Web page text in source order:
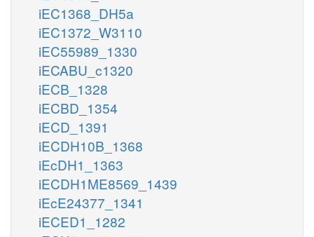
iEC1368_DH5a
iEC1372_W3110
iEC55989_1330
iECABU_c1320
iECB_1328
iECBD_1354
iECD_1391
iECDH10B_1368
iEcDH1_1363
iECDH1ME8569_1439
iEcE24377_1341
iECED1_1282